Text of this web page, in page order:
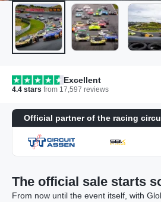
Excellent
4.4 stars from 17,597 reviews
Official partner of the racing
The official sale starts
From now until the event itself, with